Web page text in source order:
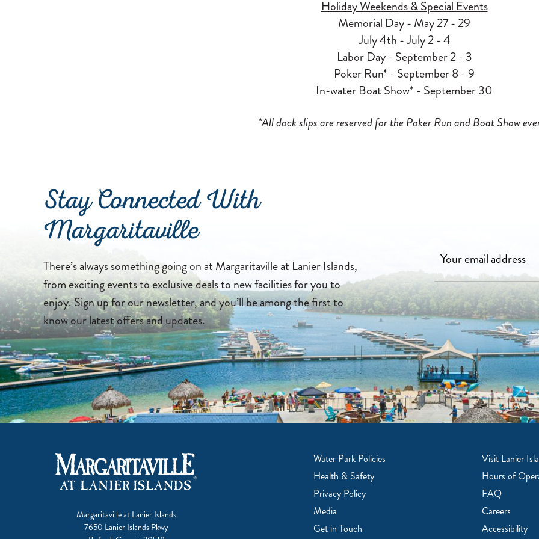
Holiday Weekends & Special Events
Memorial Day - May 27 - 29
July 4th - July 2 - 4
Labor Day - September 2 - 3
Poker Run* - September 8 - 9
In-water Boat Show* - September 30
*All dock slips are reserved for the Poker Run and Boat Show
Stay Connected With
Margaritaville
There’s always something going on at Margaritaville at Lanier Islands,
from exciting events to exclusive deals to new facilities for you to
enjoy. Sign up for our newsletter, and you’ll be among the first to
know our latest offers and updates.
Margaritaville at Lanier Islands
7650 Lanier Islands Pkwy
Water Park Policies
Visit Lanier
Health & Safety
Hours of
Privacy Policy
FAQ
Media
Careers
Get in Touch
Accessibility